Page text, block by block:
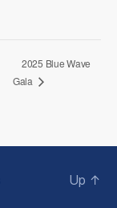
2025 Blue Wave
Gala
Up ↑